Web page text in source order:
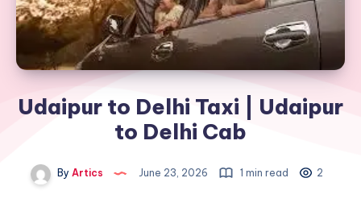
Udaipur to Delhi Taxi | Udaipur
to Delhi Cab
By Artics June 23, 2026 1 min read 2